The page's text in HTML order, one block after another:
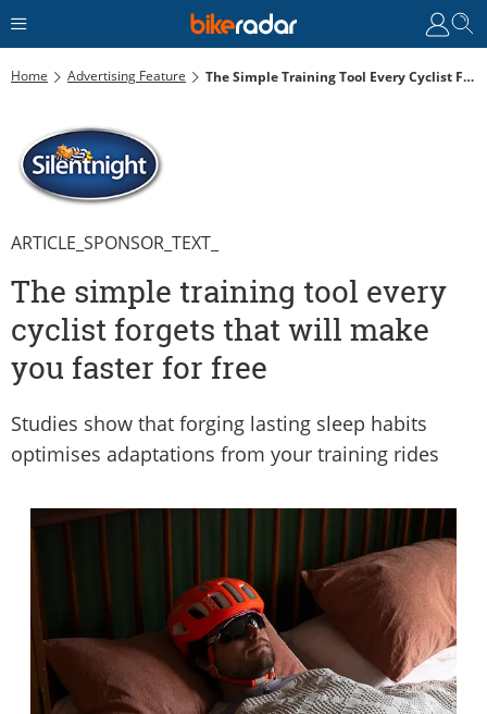
Home Advertising Feature The Simple Training Tool Every Cyclist Forgets That Will Make You Faster For Free
ARTICLE_SPONSOR_TEXT_
The simple training tool every
cyclist forgets that will make
you faster for free
Studies show that forging lasting sleep habits
optimises adaptations from your training rides